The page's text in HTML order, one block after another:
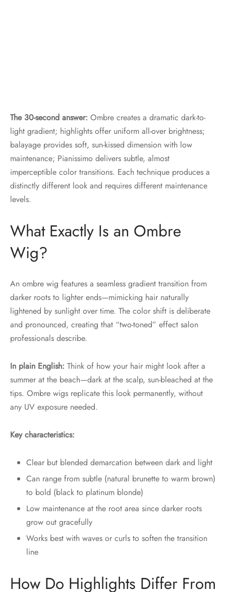
The 30-second answer: Ombre creates a dramatic dark-to-
light gradient; highlights offer uniform all-over brightness;
balayage provides soft, sun-kissed dimension with low
maintenance; Pianissimo delivers subtle, almost
imperceptible color transitions. Each technique produces a
distinctly different look and requires different maintenance
levels.
What Exactly Is an Ombre
Wig?
An ombre wig features a seamless gradient transition from
darker roots to lighter ends—mimicking hair naturally
lightened by sunlight over time. The color shift is deliberate
and pronounced, creating that “two-toned” effect salon
professionals describe.
In plain English: Think of how your hair might look after a
summer at the beach—dark at the scalp, sun-bleached at the
tips. Ombre wigs replicate this look permanently, without
any UV exposure needed.
Key characteristics:
Clear but blended demarcation between dark and light
Can range from subtle (natural brunette to warm brown)
to bold (black to platinum blonde)
Low maintenance at the root area since darker roots
grow out gracefully
Works best with waves or curls to soften the transition
line
How Do Highlights Differ From